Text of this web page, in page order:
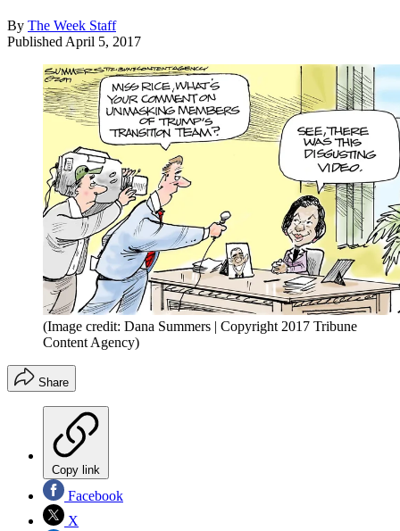
By The Week Staff
Published April 5, 2017
(Image credit: Dana Summers | Copyright 2017 Tribune
Content Agency)
Share
Copy link
Facebook
X